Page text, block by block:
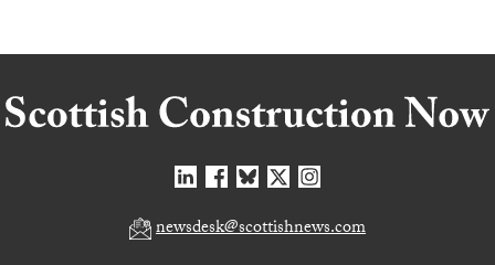
newsdesk@scottishnews.com